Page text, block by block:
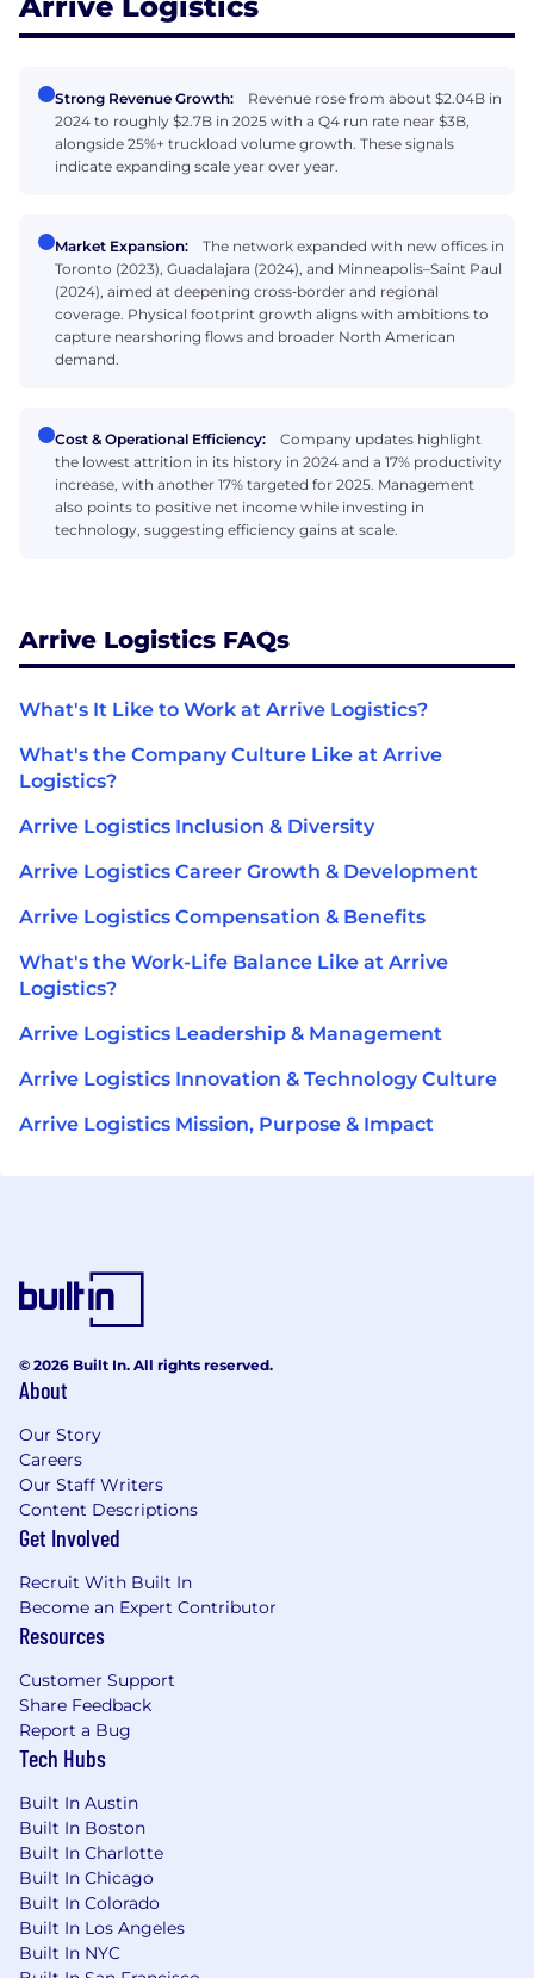
Strong Revenue Growth:
Revenue rose from about $2.04B in
2024 to roughly $2.7B in 2025 with a Q4 run rate near $3B,
alongside 25%+ truckload volume growth. These signals
indicate expanding scale year over year.
Market Expansion:
The network expanded with new offices in
Toronto (2023), Guadalajara (2024), and Minneapolis–Saint Paul
(2024), aimed at deepening cross‑border and regional
coverage. Physical footprint growth aligns with ambitions to
capture nearshoring flows and broader North American
demand.
Cost & Operational Efficiency:
Company updates highlight
the lowest attrition in its history in 2024 and a 17% productivity
increase, with another 17% targeted for 2025. Management
also points to positive net income while investing in
technology, suggesting efficiency gains at scale.
Arrive Logistics FAQs
What's It Like to Work at Arrive Logistics?
What's the Company Culture Like at Arrive
Logistics?
Arrive Logistics Inclusion & Diversity
Arrive Logistics Career Growth & Development
Arrive Logistics Compensation & Benefits
What's the Work-Life Balance Like at Arrive
Logistics?
Arrive Logistics Leadership & Management
Arrive Logistics Innovation & Technology Culture
Arrive Logistics Mission, Purpose & Impact
© 2026 Built In. All rights reserved.
About
Our Story
Careers
Our Staff Writers
Content Descriptions
Get Involved
Recruit With Built In
Become an Expert Contributor
Resources
Customer Support
Share Feedback
Report a Bug
Tech Hubs
Built In Austin
Built In Boston
Built In Charlotte
Built In Chicago
Built In Colorado
Built In Los Angeles
Built In NYC